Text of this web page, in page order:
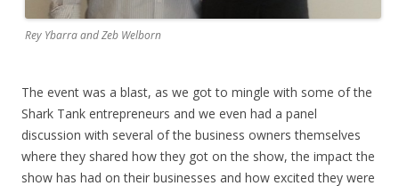
Rey Ybarra and Zeb Welborn
The event was a blast, as we got to mingle with some of the
Shark Tank entrepreneurs and we even had a panel
discussion with several of the business owners themselves
where they shared how they got on the show, the impact the
show has had on their businesses and how excited they were